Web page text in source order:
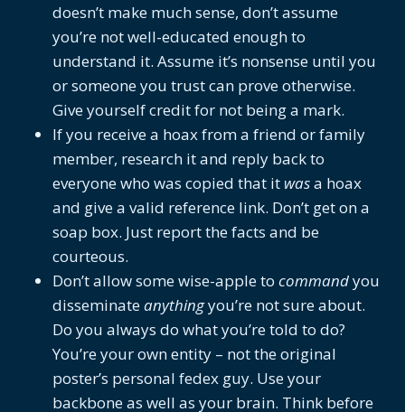
doesn’t make much sense, don’t assume
you’re not well-educated enough to
understand it. Assume it’s nonsense until you
or someone you trust can prove otherwise.
Give yourself credit for not being a mark.
If you receive a hoax from a friend or family
member, research it and reply back to
everyone who was copied that it wasa hoax
and give a valid reference link. Don’t get on a
soap box. Just report the facts and be
courteous.
Don’t allow some wise-apple to commandyou
disseminateanythingyou’re not sure about.
Do you always do what you’re told to do?
You’re your own entity – not the original
poster’s personal fedex guy. Use your
backbone as well as your brain. Think before